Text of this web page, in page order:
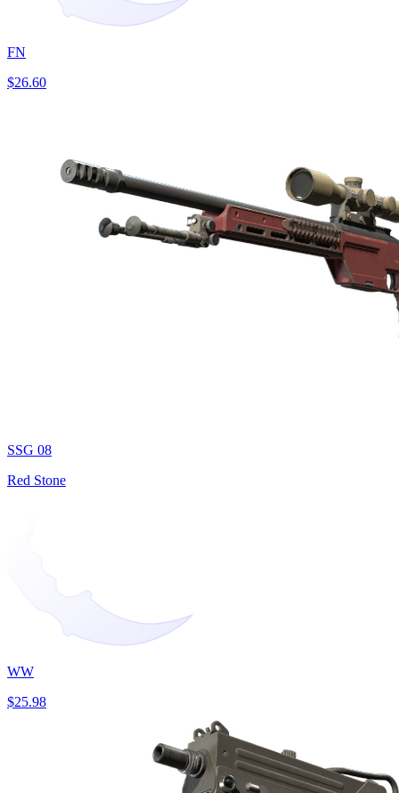
FN
$26.60
SSG 08
Red Stone
WW
$25.98